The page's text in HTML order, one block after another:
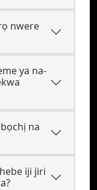
nwere
ya na-
na
iji jiri